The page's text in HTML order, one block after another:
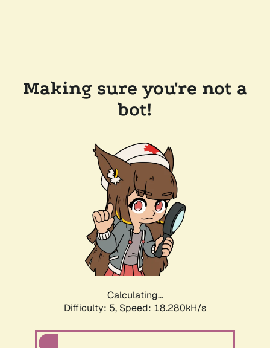
Making sure you're not a
bot!
Calculating...
Difficulty: 5, Speed: 19.088kH/s